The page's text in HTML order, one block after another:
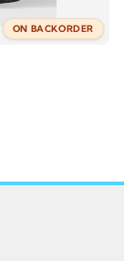
ON BACKORDER